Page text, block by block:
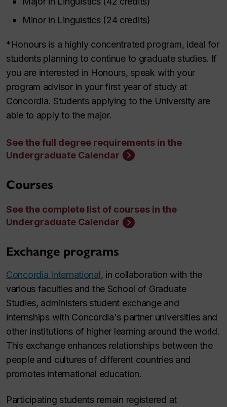
Minor in Linguistics (24 credits)
*Honours is a highly concentrated program, ideal for
students planning to continue to graduate studies. If
you are interested in Honours, speak with your
program advisor in your first year of study at
Concordia. Students applying to the University are
able to apply to the major.
See the full degree requirements in the
Undergraduate Calendar
Courses
See the complete list of courses in the
Undergraduate Calendar
Exchange programs
Concordia International, in collaboration with the
various faculties and the School of Graduate
Studies, administers student exchange and
internships with Concordia's partner universities and
other institutions of higher learning around the world.
This exchange enhances relationships between the
people and cultures of different countries and
promotes international education.
Participating students remain registered at